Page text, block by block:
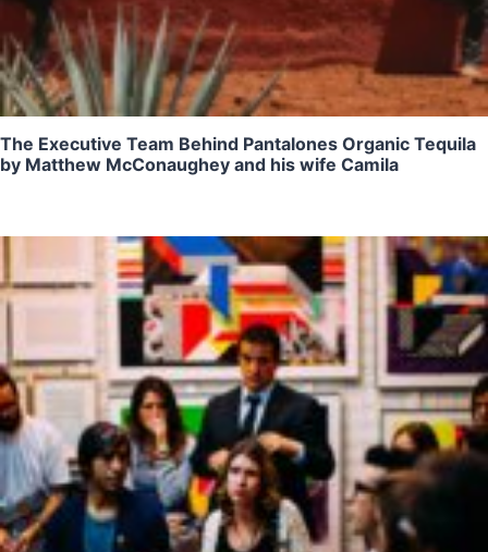
The Executive Team Behind Pantalones Organic Tequila
by Matthew McConaughey and his wife Camila